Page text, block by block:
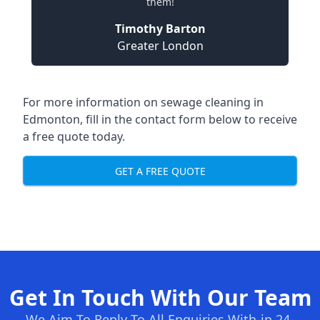
Timothy Barton
Greater London
For more information on sewage cleaning in
Edmonton, fill in the contact form below to receive
a free quote today.
GET A FREE QUOTE
Get In Touch With Our Team